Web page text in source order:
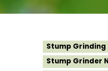
Stump Grinding
Stump Grinder